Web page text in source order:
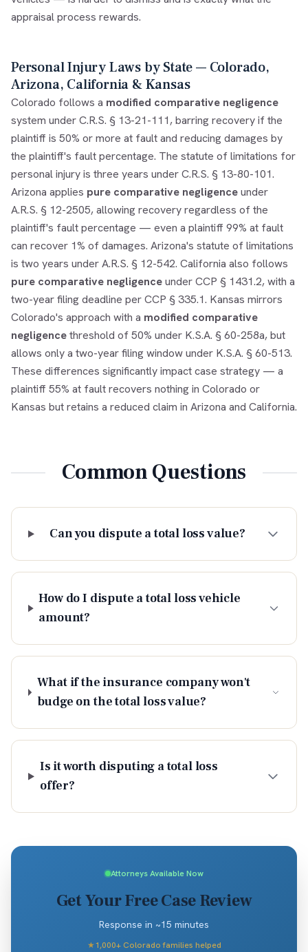
appraisal process rewards.
Personal Injury Laws by State — Colorado,
Arizona, California & Kansas
Colorado follows a modified comparative negligence
system under C.R.S. § 13-21-111, barring recovery if the
plaintiff is 50% or more at fault and reducing damages by
the plaintiff's fault percentage. The statute of limitations for
personal injury is three years under C.R.S. § 13-80-101.
Arizona applies pure comparative negligenceunder
A.R.S. § 12-2505, allowing recovery regardless of the
plaintiff's fault percentage — even a plaintiff 99% at fault
can recover 1% of damages. Arizona's statute of limitations
is two years under A.R.S. § 12-542. California also follows
pure comparative negligenceunder CCP § 1431.2, with a
two-year filing deadline per CCP § 335.1. Kansas mirrors
Colorado's approach with a modified comparative
negligencethreshold of 50% under K.S.A. § 60-258a, but
allows only a two-year filing window under K.S.A. § 60-513.
These differences significantly impact case strategy — a
plaintiff 55% at fault recovers nothing in Colorado or
Kansas but retains a reduced claim in Arizona and California.
Common Questions
Can you dispute a total loss value?
How do I dispute a total loss vehicle
amount?
What if the insurance company won't
budge on the total loss value?
Is it worth disputing a total loss
offer?
Attorneys Available Now
Get Your Free Case Review
Response in ~15 minutes
★1,000+ Colorado families helped